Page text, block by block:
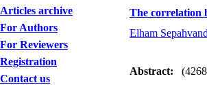
Articles archive
For Authors
For Reviewers
Registration
Contact us
The correlation
Elham Sepahvand
Abstract: